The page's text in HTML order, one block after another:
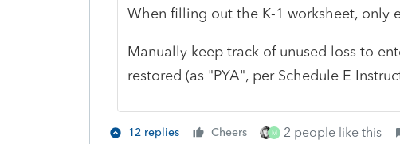
When filling out the K-1 worksheet, only
Manually keep track of unused loss to
restored (as "PYA", per Schedule E
12 replies Cheers M 2 people like this